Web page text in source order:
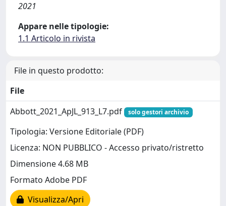
2021
Appare nelle tipologie:
1.1 Articolo in rivista
File in questo prodotto:
File
Abbott_2021_ApJL_913_L7.pdf
solo gestori archivio
Tipologia: Versione Editoriale (PDF)
Licenza: NON PUBBLICO - Accesso privato/ristretto
Dimensione 4.68 MB
Formato Adobe PDF
Visualizza/Apri